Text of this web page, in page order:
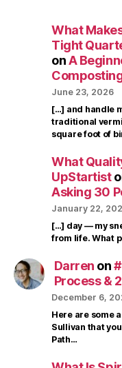
What
Tight
onA
June 23, 2026
[…] and handle
traditional
square foot of
What
UpStartist
Asking 30
January 22,
[…] day — my
from life. What
Darren on
Process &
December 6,
Here are some
Sullivan that
Path…